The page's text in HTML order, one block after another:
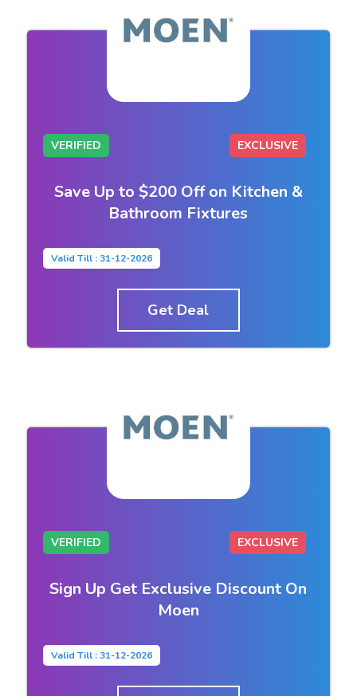
VERIFIED EXCLUSIVE
Save Up to $200 Off on Kitchen &
Bathroom Fixtures
Valid Till : 31-12-2026
Get Deal
VERIFIED EXCLUSIVE
Sign Up Get Exclusive Discount On
Moen
Valid Till : 31-12-2026